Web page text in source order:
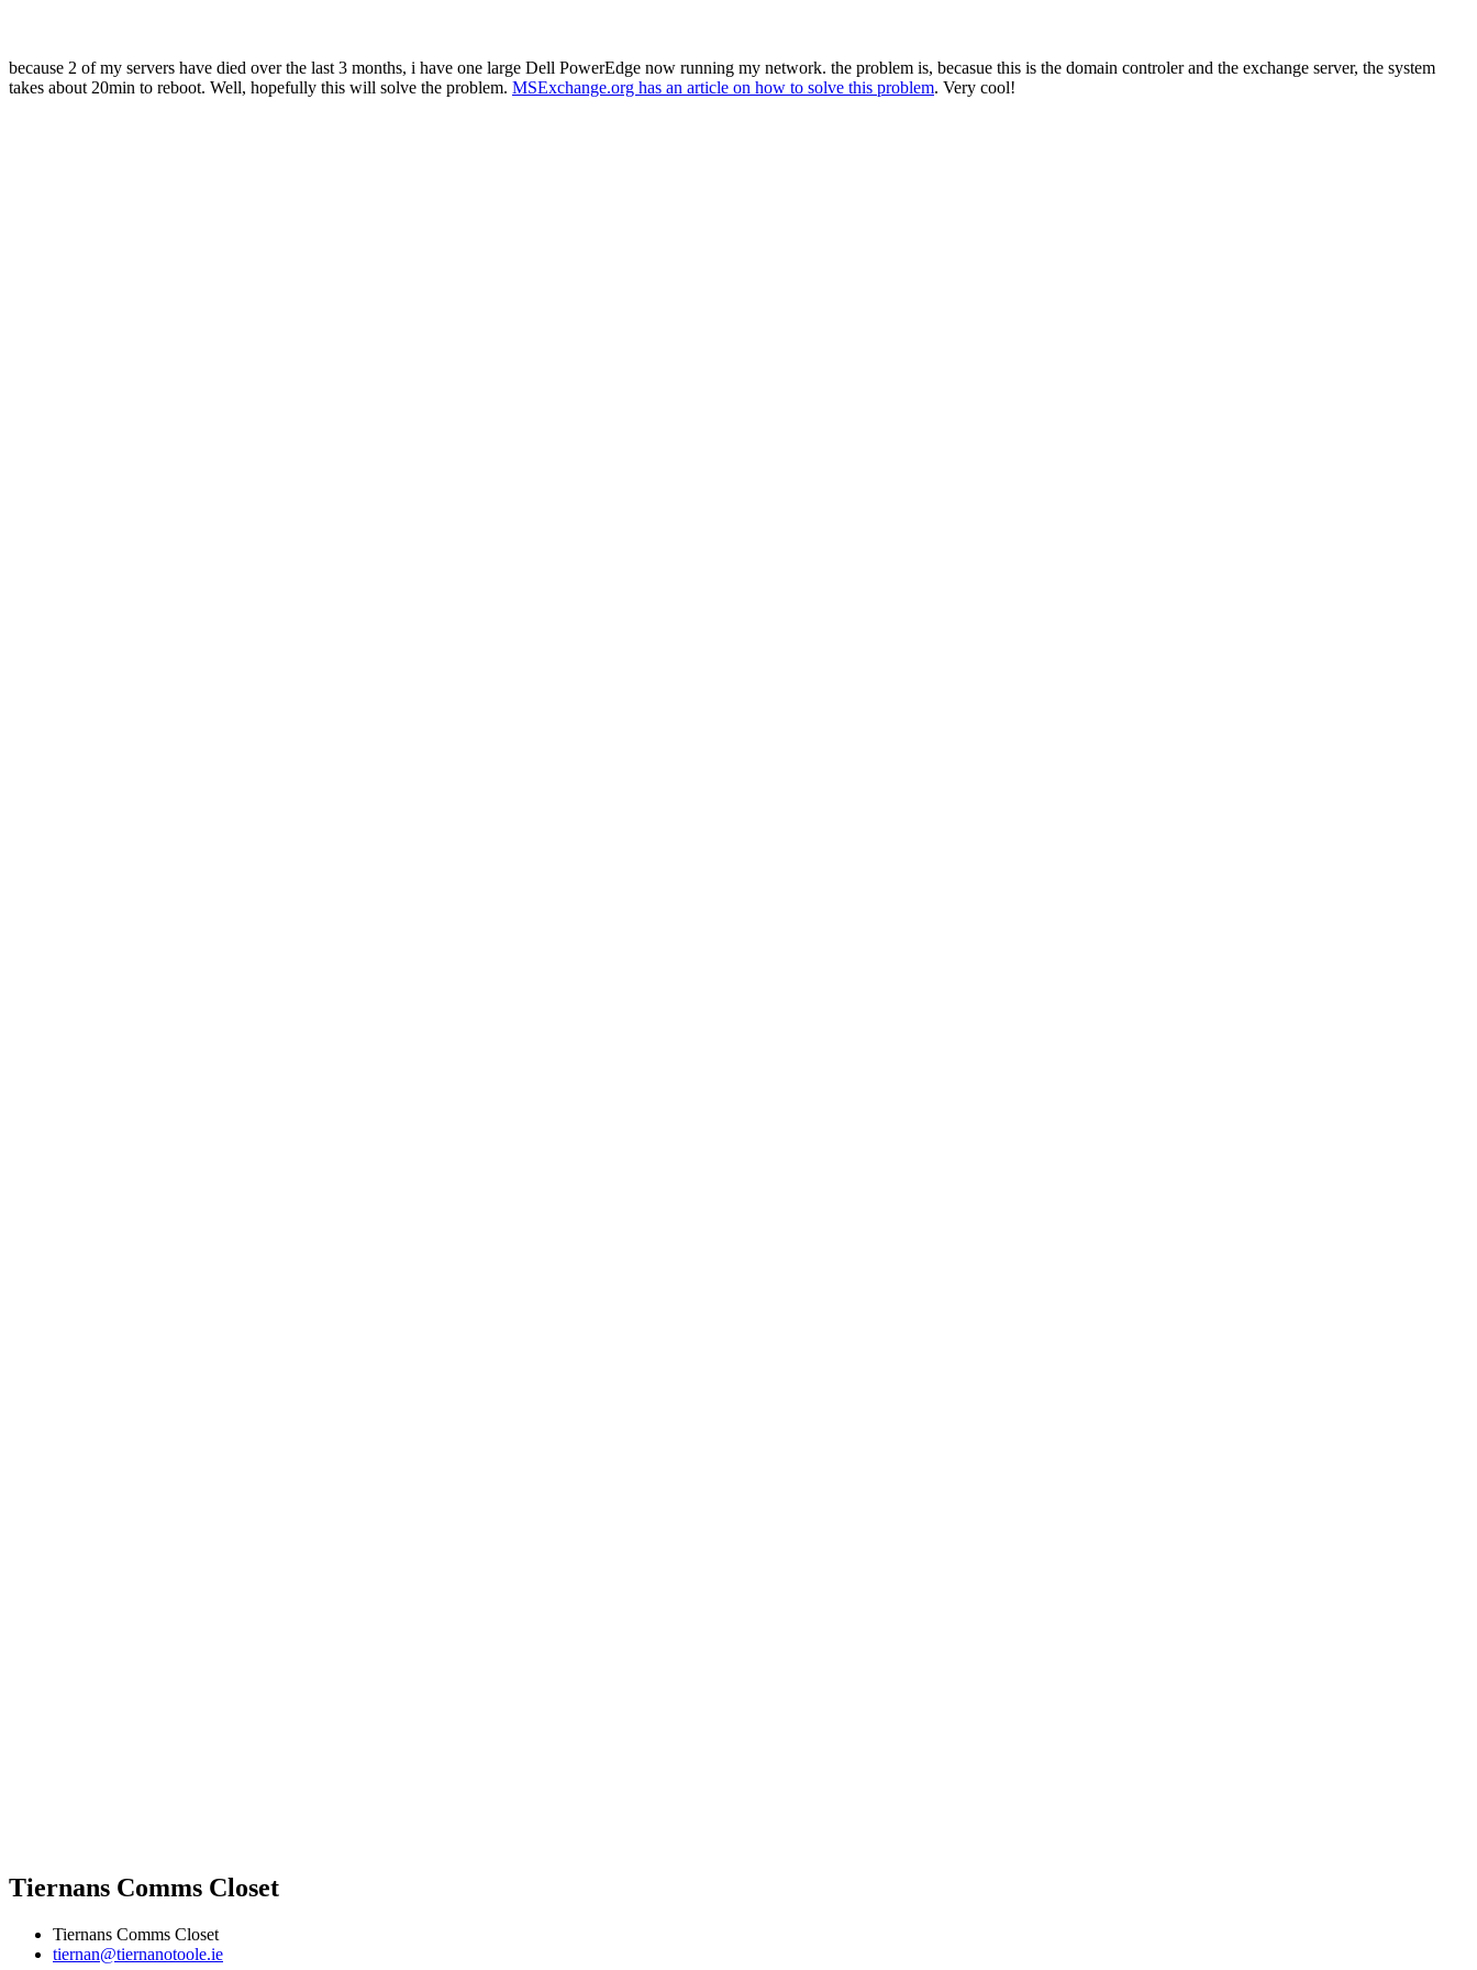
because 2 of my servers have died over the last 3 months, i have one large Dell PowerEdge now running my network. the problem is, becasue this is the domain controler and the exchange server, the system
takes about 20min to reboot. Well, hopefully this will solve the problem. MSExchange.org has an article on how to solve this problem. Very cool!
Tiernans Comms Closet
Tiernans Comms Closet
tiernan@tiernanotoole.ie